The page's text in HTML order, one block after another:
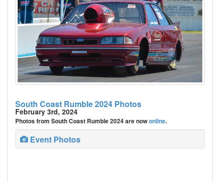
South Coast Rumble 2024 Photos
February 3rd, 2024
Photos from South Coast Rumble 2024 are nowonline.
Event Photos